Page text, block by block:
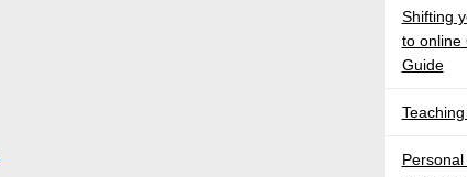
Shifting
to online
Guide